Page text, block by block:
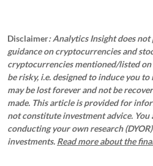
Disclaimer: Analytics Insight does
guidance on cryptocurrencies and
cryptocurrencies mentioned/listed
be risky, i.e. designed to induce you
may be lost forever and not be
made. This article is provided for
not constitute investment advice. You
conducting your own research
investments. Read more about the